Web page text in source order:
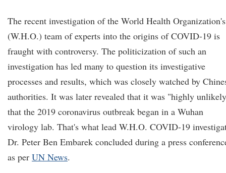
The recent investigation of the World Health Organization's
(W.H.O.) team of experts into the origins of COVID-19 is
fraught with controversy. The politicization of such an
investigation has led many to question its investigative
processes and results, which was closely watched by
authorities. It was later revealed that it was "highly
that the 2019 coronavirus outbreak began in a Wuhan
virology lab. That's what lead W.H.O. COVID-19
Dr. Peter Ben Embarek concluded during a press
as per UN News.